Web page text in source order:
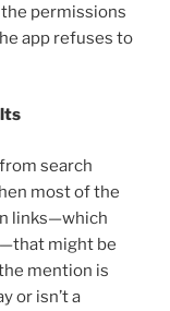
the permissions
app refuses to
search
most of the
links—which
might be
mention is
or isn’t a